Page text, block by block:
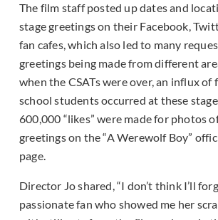
The film staff posted up dates and
stage greetings on their Facebook,
fan cafes, which also led to many
greetings being made from different
when the CSATs were over, an influx of
school students occurred at these
600,000 “likes” were made for photos
greetings on the “A Werewolf Boy”
page.
Director Jo shared, “I don’t think I’ll
passionate fan who showed me her